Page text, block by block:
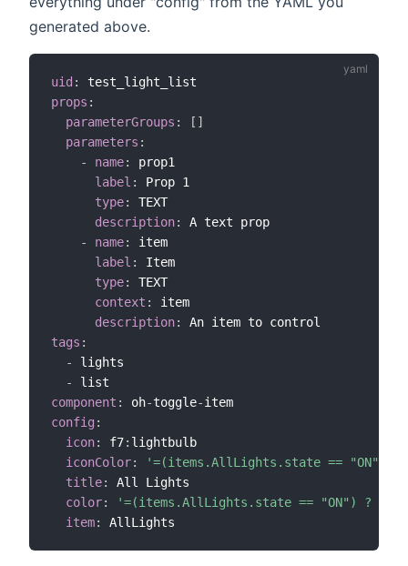
generated above.
uid :
props :
parameterGroups : [ ]
parameters :
-
name:
prop1
label :
Prop 1
type:
TEXT
description:
A text prop
-
name:
item
label :
Item
type:
TEXT
context :
item
description:
tags :
-
lights
-
component : oh-toggle-
config :
icon: f7: lightbulb
iconColor:
'=(items.AllLights.state == "ON")
title:
All Lights
color:
'=(items.AllLights.state == "ON") ?
item: